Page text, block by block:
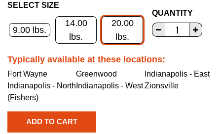
SELECT SIZE
9.00 lbs.
14.00
lbs.
20.00
lbs.
QUANTITY
Typically available at these locations:
Fort Wayne Greenwood
Indianapolis - East
Indianapolis - North
(Fishers)
Indianapolis - WestZionsville